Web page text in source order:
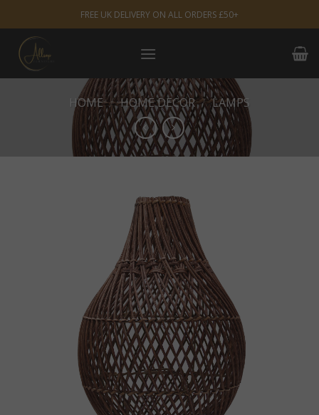
to
content
FREE UK DELIVERY ON ALL ORDERS £50+
HOME / HOME DECOR / LAMPS